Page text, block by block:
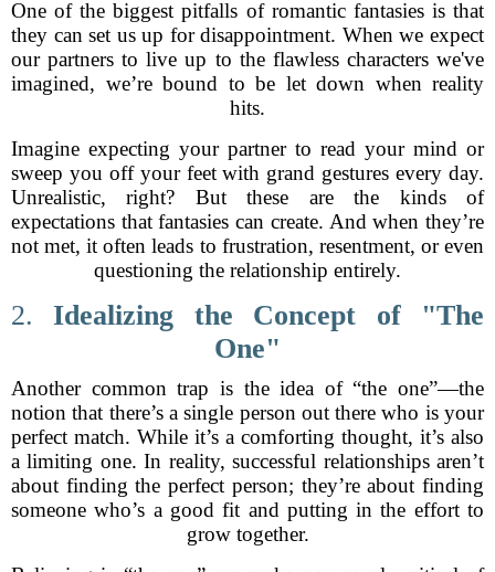
One of the biggest pitfalls of romantic fantasies is that
they can set us up for disappointment. When we expect
our partners to live up to the flawless characters we've
imagined, we’re bound to be let down when reality
hits.
Imagine expecting your partner to read your mind or
sweep you off your feet with grand gestures every day.
Unrealistic, right? But these are the kinds of
expectations that fantasies can create. And when they’re
not met, it often leads to frustration, resentment, or even
questioning the relationship entirely.
2. Idealizing the Concept of "The
One"
Another common trap is the idea of “the one”—the
notion that there’s a single person out there who is your
perfect match. While it’s a comforting thought, it’s also
a limiting one. In reality, successful relationships aren’t
about finding the perfect person; they’re about finding
someone who’s a good fit and putting in the effort to
grow together.